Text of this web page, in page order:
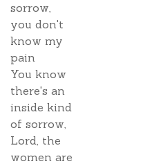
sorrow,
you don't
know my
pain
You know
there's an
inside kind
of sorrow,
Lord, the
women are